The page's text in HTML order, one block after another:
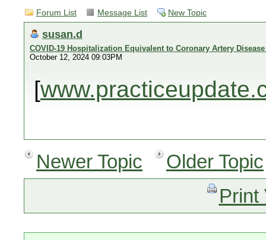
Forum List Message List New Topic
susan.d
COVID-19 Hospitalization Equivalent to Coronary Artery
October 12, 2024 09:03PM
[
Newer Topic
Older Topic
Print